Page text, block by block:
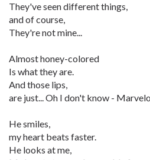
They've seen different things,
and of course,
They're not mine...
Almost honey-colored
Is what they are.
And those lips,
are just... Oh I don't know -
He smiles,
my heart beats faster.
He looks at me,